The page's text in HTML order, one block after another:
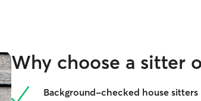
Why choose a sitter
Background-checked house sitters